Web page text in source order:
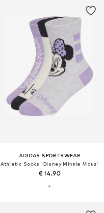
ADIDAS SPORTSWEAR
Athletic Socks 'Disney Minnie Maus'
€ 14.90